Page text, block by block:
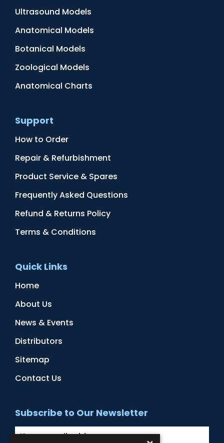
Ultrasound Models
Anatomical Models
Botanical Models
Zoological Models
Anatomical Charts
Support
How to Order
Repair & Refurbishment
Product Service & Spares
Frequently Asked Questions
Refund & Returns Policy
Terms & Conditions
Quick Links
Home
About Us
News & Events
Distributors
Sitemap
Contact Us
Subscribe to Our Newsletter